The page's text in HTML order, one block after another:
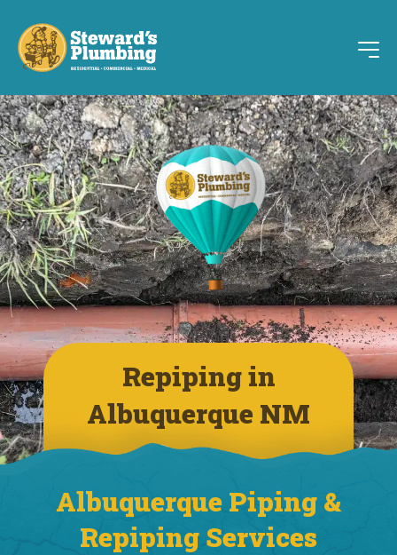
Repiping in
Albuquerque NM
Albuquerque Piping &
Repiping Services